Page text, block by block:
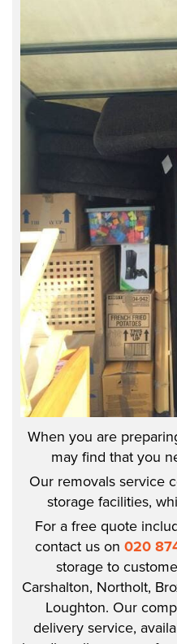
When you are
may find that you
Our removals service
storage facilities,
For a free quote
contact us on 020
storage to
Carshalton, Northolt,
Loughton. Our
delivery service,